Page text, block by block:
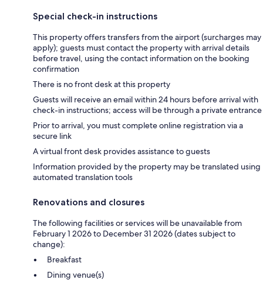
Special check-in instructions
This property offers transfers from the airport (surcharges may
apply); guests must contact the property with arrival details
before travel, using the contact information on the booking
confirmation
There is no front desk at this property
Guests will receive an email within 24 hours before arrival with
check-in instructions; access will be through a private entrance
Prior to arrival, you must complete online registration via a
secure link
A virtual front desk provides assistance to guests
Information provided by the property may be translated using
automated translation tools
Renovations and closures
The following facilities or services will be unavailable from
February 1 2026 to December 31 2026 (dates subject to
change):
Breakfast
Dining venue(s)